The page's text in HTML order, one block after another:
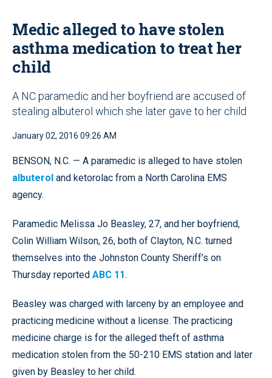
Medic alleged to have stolen
asthma medication to treat her
child
A NC paramedic and her boyfriend are accused of
stealing albuterol which she later gave to her child
January 02, 2016 09:26 AM
BENSON, N.C. — A paramedic is alleged to have stolen
albuterol and ketorolac from a North Carolina EMS
agency.
Paramedic Melissa Jo Beasley, 27, and her boyfriend,
Colin William Wilson, 26, both of Clayton, N.C. turned
themselves into the Johnston County Sheriff’s on
Thursday reported ABC 11.
Beasley was charged with larceny by an employee and
practicing medicine without a license. The practicing
medicine charge is for the alleged theft of asthma
medication stolen from the 50-210 EMS station and later
given by Beasley to her child.